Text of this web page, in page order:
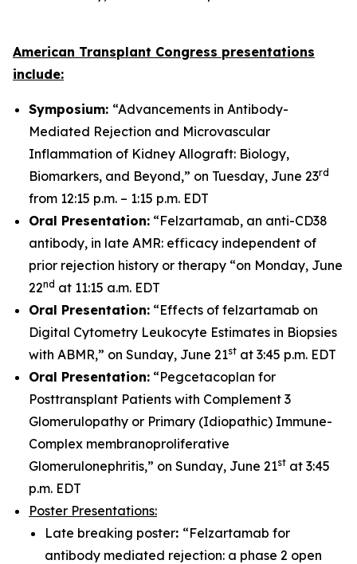
American Transplant Congress presentations
include:
Symposium: “Advancements in Antibody-
Mediated Rejection and Microvascular
Inflammation of Kidney Allograft: Biology,
Biomarkers, and Beyond,” on Tuesday, June 23rd
from 12:15 p.m. – 1:15 p.m. EDT
Oral Presentation: “Felzartamab, an anti-CD38
antibody, in late AMR: efficacy independent of
prior rejection history or therapy “on Monday, June
22nd at 11:15 a.m. EDT
Oral Presentation: “Effects of felzartamab on
Digital Cytometry Leukocyte Estimates in Biopsies
with ABMR,” on Sunday, June 21st at 3:45 p.m. EDT
Oral Presentation: “Pegcetacoplan for
Posttransplant Patients with Complement 3
Glomerulopathy or Primary (Idiopathic) Immune-
Complex membranoproliferative
Glomerulonephritis,” on Sunday, June 21st at 3:45
p.m. EDT
Poster Presentations:
Late breaking poster: “Felzartamab for
antibody mediated rejection: a phase 2 open